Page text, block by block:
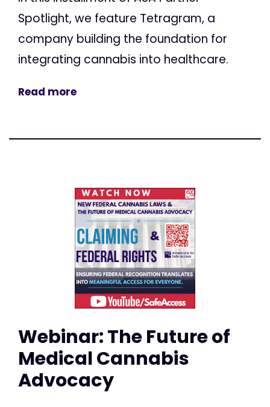
Spotlight, we feature Tetragram, a
company building the foundation for
integrating cannabis into healthcare.
Read more
Webinar: The Future of
Medical Cannabis
Advocacy